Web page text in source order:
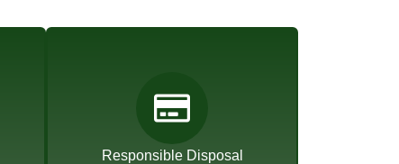
Responsible Disposal